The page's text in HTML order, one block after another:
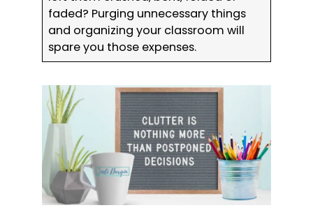
faded? Purging unnecessary things
and organizing your classroom will
spare you those expenses.